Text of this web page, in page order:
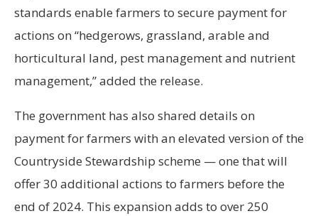
standards enable farmers to secure payment for
actions on “hedgerows, grassland, arable and
horticultural land, pest management and nutrient
management,” added the release.
The government has also shared details on
payment for farmers with an elevated version of the
Countryside Stewardship scheme — one that will
offer 30 additional actions to farmers before the
end of 2024. This expansion adds to over 250